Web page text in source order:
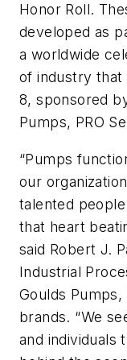
Honor Roll.
developed as
a worldwide
of industry that
8, sponsored
Pumps, PRO
“Pumps
our
talented
that heart
said Robert J.
Industrial
Goulds Pumps,
brands. “We
and individuals